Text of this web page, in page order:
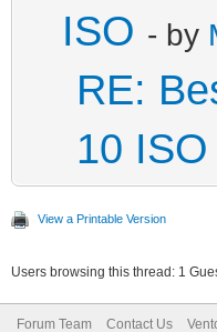
ISO - by
RE:
10 ISO
View a Printable Version
Users browsing this thread: 1
Forum Team Contact Us